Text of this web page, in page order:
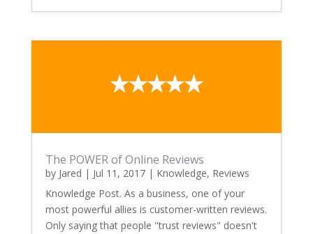
The POWER of Online Reviews
by Jared | Jul 11, 2017| Knowledge, Reviews
Knowledge Post. As a business, one of your
most powerful allies is customer-written reviews.
Only saying that people "trust reviews" doesn't